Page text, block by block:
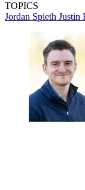
TOPICS
Jordan Spieth Justin